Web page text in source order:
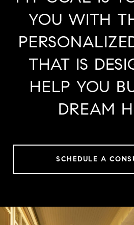
YOU WITH
THAT IS
HELP YOU
DREAM
SCHEDULE A